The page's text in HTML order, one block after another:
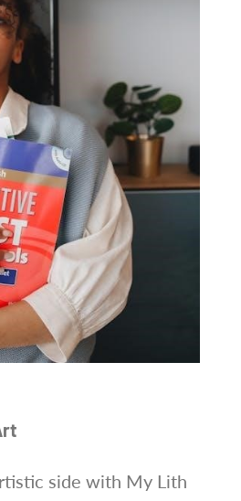
side with My Lith